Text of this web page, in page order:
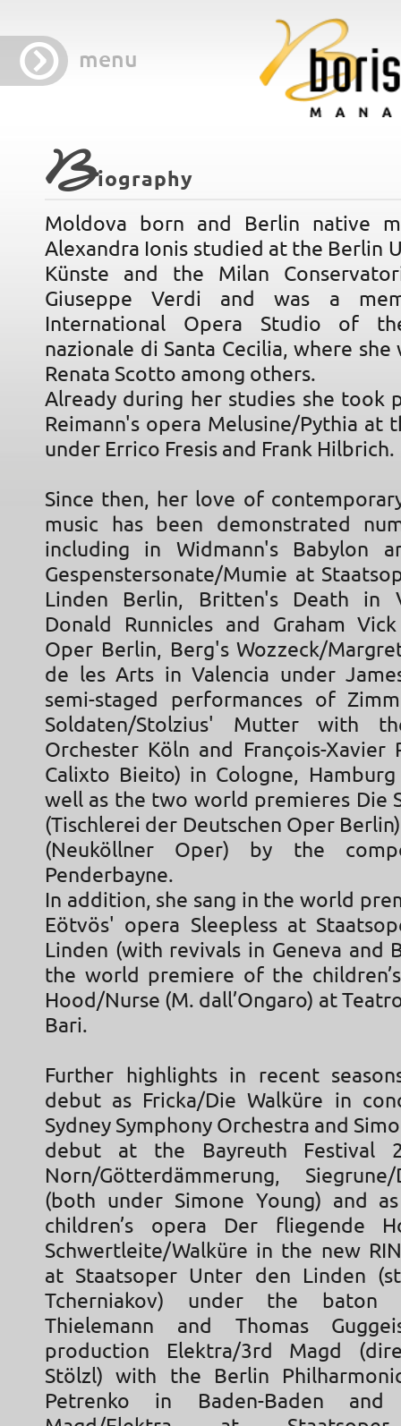
menu
Biography
Moldova born and Berlin native
Alexandra Ionis studied at the Berlin
Künste and the Milan
Giuseppe Verdi and was a
International Opera Studio of
nazionale di Santa Cecilia, where
Renata Scotto among others.
Already during her studies she took
Reimann's opera Melusine/Pythia at
under Errico Fresis and Frank Hilbrich.
Since then, her love of
music has been demonstrated
including in Widmann's Babylon
Gespenstersonate/Mumie at
Linden Berlin, Britten's Death in
Donald Runnicles and Graham
Oper Berlin, Berg's Wozzeck/
de les Arts in Valencia under
semi-staged performances of
Soldaten/Stolzius' Mutter with
Orchester Köln and François-Xavier
Calixto Bieito) in Cologne,
well as the two world premieres Die
(Tischlerei der Deutschen Oper
(Neuköllner Oper) by the
Penderbayne.
In addition, she sang in the world
Eötvös' opera Sleepless at
Linden (with revivals in Geneva and
the world premiere of the
Hood/Nurse (M. dall’Ongaro) at
Bari.
Further highlights in recent
debut as Fricka/Die Walküre in
Sydney Symphony Orchestra and
debut at the Bayreuth Festival
Norn/Götterdämmerung,
(both under Simone Young) and
children’s opera Der fliegende
Schwertleite/Walküre in the new
at Staatsoper Unter den Linden
Tcherniakov) under the baton
Thielemann and Thomas
production Elektra/3rd Magd
Stölzl) with the Berlin
Petrenko in Baden-Baden